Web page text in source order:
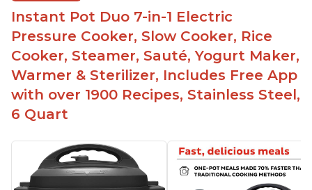
Instant Pot Duo 7-in-1 Electric
Pressure Cooker, Slow Cooker, Rice
Cooker, Steamer, Sauté, Yogurt Maker,
Warmer & Sterilizer, Includes Free App
with over 1900 Recipes, Stainless Steel,
6 Quart